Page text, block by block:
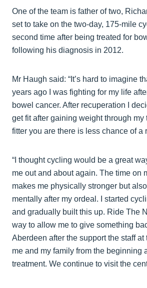
One of the team is father of two,
set to take on the two-day, 175-mile
second time after being treated for
following his diagnosis in 2012.
Mr Haugh said: “It’s hard to imagine
years ago I was fighting for my life
bowel cancer. After recuperation I
get fit after gaining weight through my
fitter you are there is less chance of a
“I thought cycling would be a great
me out and about again. The time on
makes me physically stronger but
mentally after my ordeal. I started
and gradually built this up. Ride The
way to allow me to give something
Aberdeen after the support the staff at
me and my family from the beginning
treatment. We continue to visit the